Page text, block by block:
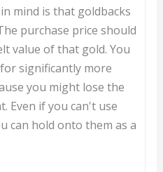
mind is that goldbacks
purchase price should
value of that gold. You
significantly more
you might lose the
Even if you can't use
can hold onto them as a